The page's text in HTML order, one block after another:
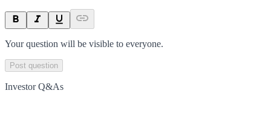
Your question will be visible to everyone.
Post question
Investor Q&As